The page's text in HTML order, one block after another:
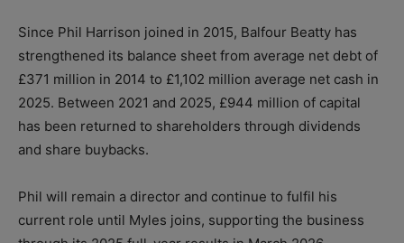
Since Phil Harrison joined in 2015, Balfour Beatty has
strengthened its balance sheet from average net debt of
£371 million in 2014 to £1,102 million average net cash in
2025. Between 2021 and 2025, £944 million of capital
has been returned to shareholders through dividends
and share buybacks.
Phil will remain a director and continue to fulfil his
current role until Myles joins, supporting the business